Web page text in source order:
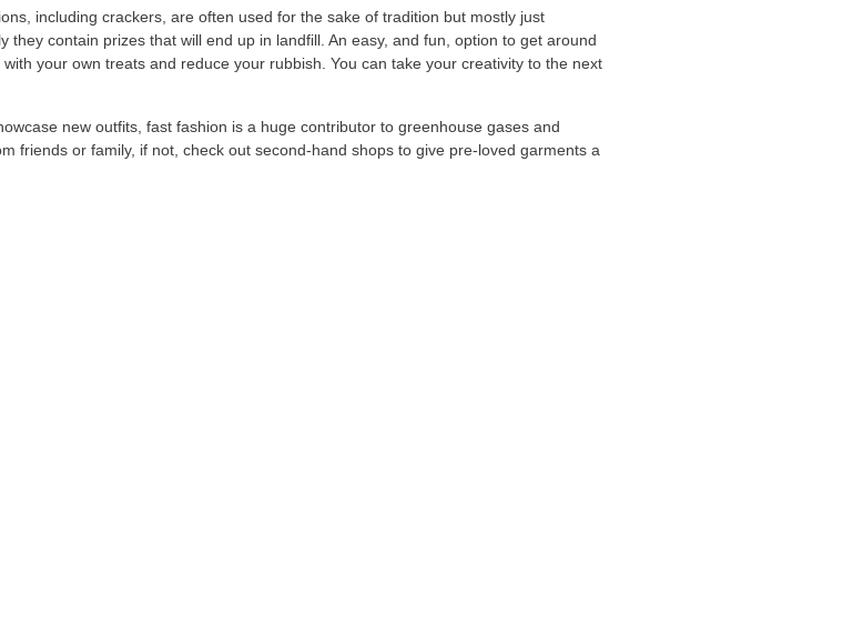
including crackers, are often used for the sake of tradition but mostly just
contain prizes that will end up in landfill. An easy, and fun, option to get around
your own treats and reduce your rubbish. You can take your creativity to the next
new outfits, fast fashion is a huge contributor to greenhouse gases and
friends or family, if not, check out second-hand shops to give pre-loved garments a